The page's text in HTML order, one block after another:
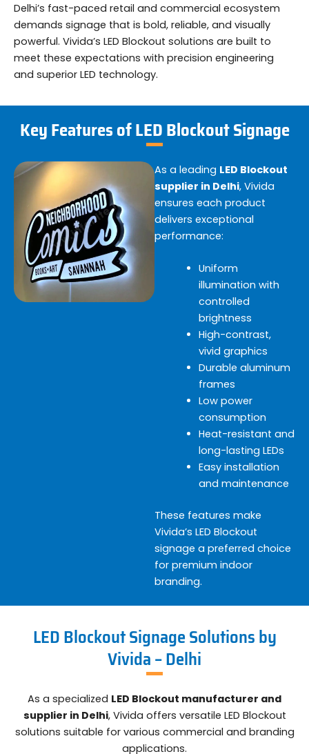
Delhi’s fast-paced retail and commercial ecosystem
demands signage that is bold, reliable, and visually
powerful. Vivida’s LED Blockout solutions are built to
meet these expectations with precision engineering
and superior LED technology.
Key Features of LED Blockout Signage
As a leading LED Blockout
supplier in Delhi, Vivida
ensures each product
delivers exceptional
performance:
Uniform
illumination with
controlled
brightness
High-contrast,
vivid graphics
Durable aluminum
frames
Low power
consumption
Heat-resistant and
long-lasting LEDs
Easy installation
and maintenance
These features make
Vivida’s LED Blockout
signage a preferred choice
for premium indoor
branding.
LED Blockout Signage Solutions by
Vivida – Delhi
As a specialized LED Blockout manufacturer and
supplier in Delhi, Vivida offers versatile LED Blockout
solutions suitable for various commercial and branding
applications.